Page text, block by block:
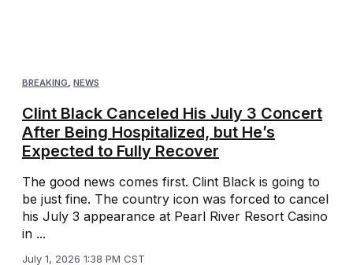
BREAKING NEWS
Clint Black Canceled His July 3 Concert
After Being Hospitalized, but He’s
Expected to Fully Recover
The good news comes first. Clint Black is going to
be just fine. The country icon was forced to cancel
his July 3 appearance at Pearl River Resort Casino
in ...
July 1, 2026 1:38 PM CST